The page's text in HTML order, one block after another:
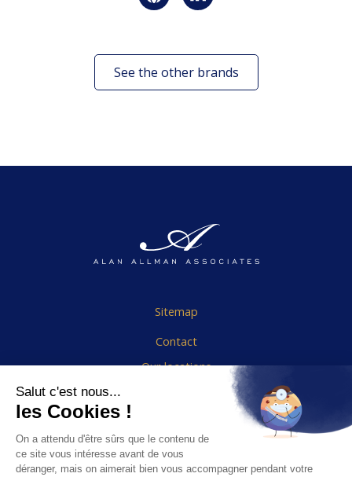
See the other brands
Sitemap
Contact
Our locations
End User Agreement